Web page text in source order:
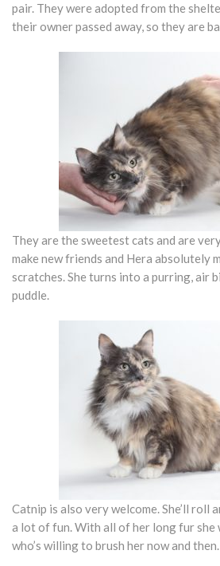
pair. They were adopted from the
their owner passed away, so they are
They are the sweetest cats and are
make new friends and Hera absolutely
scratches. She turns into a purring, air
puddle.
Catnip is also very welcome. She’ll roll
a lot of fun. With all of her long fur she
who’s willing to brush her now and then.